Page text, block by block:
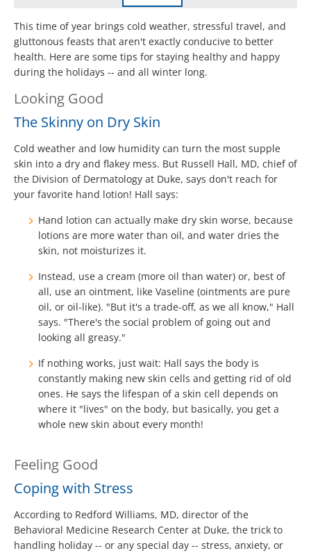
This time of year brings cold weather, stressful travel, and
gluttonous feasts that aren't exactly conducive to better
health. Here are some tips for staying healthy and happy
during the holidays -- and all winter long.
Looking Good
The Skinny on Dry Skin
Cold weather and low humidity can turn the most supple
skin into a dry and flakey mess. But Russell Hall, MD, chief of
the Division of Dermatology at Duke, says don't reach for
your favorite hand lotion! Hall says:
Hand lotion can actually make dry skin worse, because
lotions are more water than oil, and water dries the
skin, not moisturizes it.
Instead, use a cream (more oil than water) or, best of
all, use an ointment, like Vaseline (ointments are pure
oil, or oil-like). "But it's a trade-off, as we all know," Hall
says. "There's the social problem of going out and
looking all greasy."
If nothing works, just wait: Hall says the body is
constantly making new skin cells and getting rid of old
ones. He says the lifespan of a skin cell depends on
where it "lives" on the body, but basically, you get a
whole new skin about every month!
Feeling Good
Coping with Stress
According to Redford Williams, MD, director of the
Behavioral Medicine Research Center at Duke, the trick to
handling holiday -- or any special day -- stress, anxiety, or